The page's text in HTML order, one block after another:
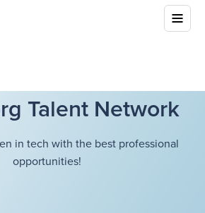
Talent Network
in tech with the best professional
opportunities!